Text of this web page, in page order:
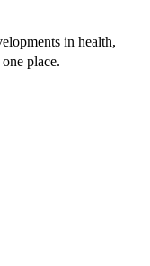
in health,
place.